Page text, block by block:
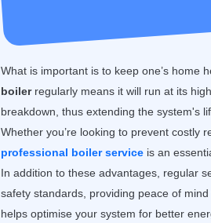
What is important is to keep one’s home
boilerregularly means it will run at its
breakdown, thus extending the system's
Whether you’re looking to prevent costly
professional boiler service is an
In addition to these advantages, regular
safety standards, providing peace of
helps optimise your system for better